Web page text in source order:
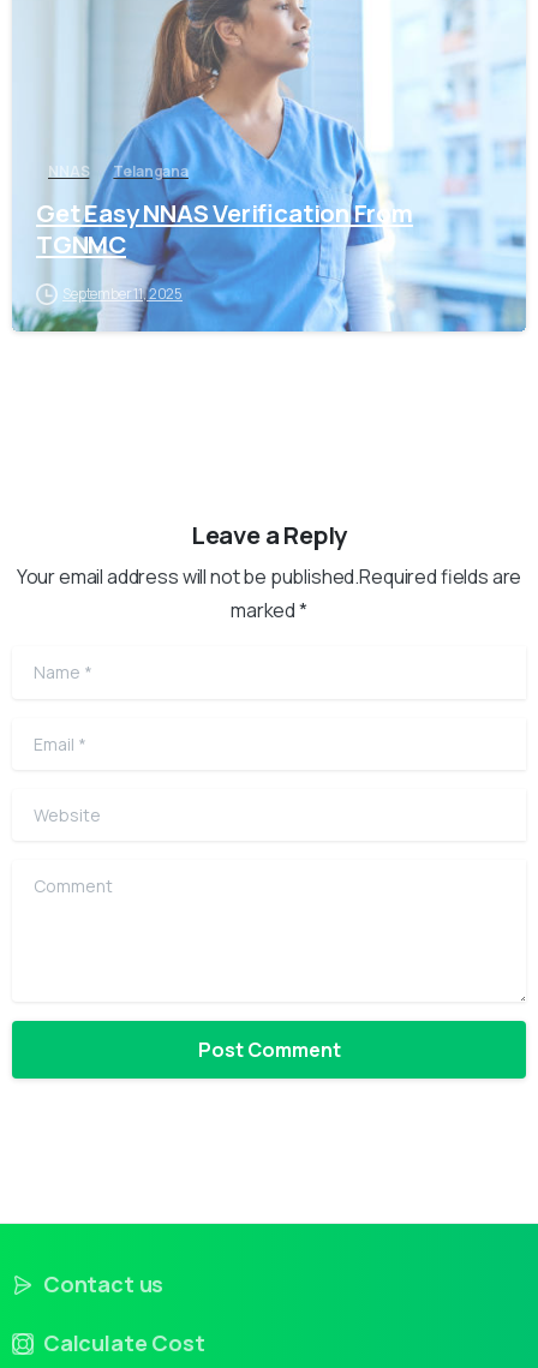
NNAS Telangana
Get Easy NNAS Verification From
TGNMC
September 11, 2025
Leave a Reply
Your email address will not be published.Required fields are
marked *
Name
Email
Website
Comment
Contact us
Calculate Cost